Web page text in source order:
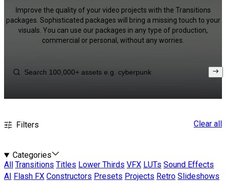
Improve the quality of your video projects with the Transitions
packages. Sophisticated packages will bring a missing touch to your
visuals. You can use our packages in any type of production,
commercial or personal, without any worries.
Filters Clear all
Categories
All
Transitions Titles Lower Thirds VFX LUTs Sound Effects
AI
Flash FX Constructors Presets Projects Retro Slideshows